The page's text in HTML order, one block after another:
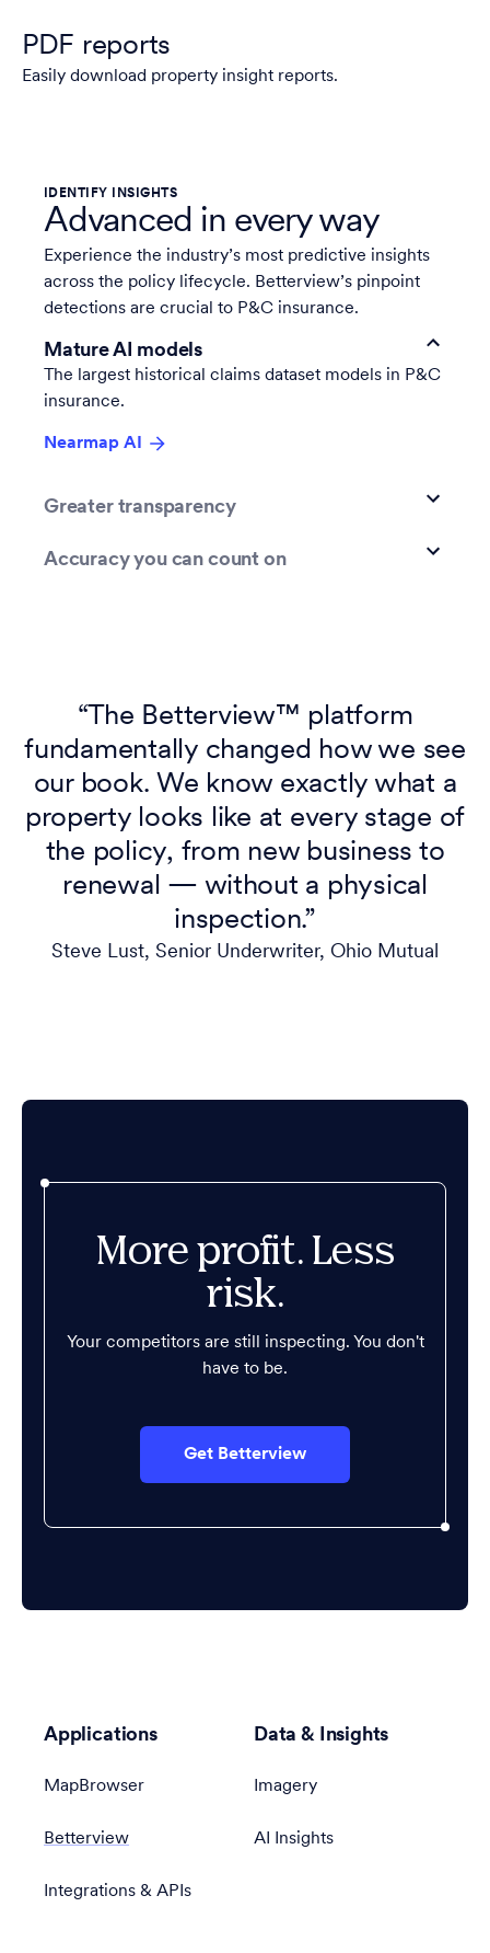
PDF reports
Easily download property insight reports.
IDENTIFY INSIGHTS
Advanced in every way
Experience the industry’s most predictive insights
across the policy lifecycle. Betterview’s pinpoint
detections are crucial to P&C insurance.
Mature AI models
The largest historical claims dataset models in P&C
insurance.
Nearmap AI
Greater transparency
Accuracy you can count on
“The Betterview™ platform
fundamentally changed how we see
our book. We know exactly what a
property looks like at every stage of
the policy, from new business to
renewal — without a physical
inspection.”
Steve Lust, Senior Underwriter, Ohio Mutual
More profit. Less
risk.
Your competitors are still inspecting. You don't
have to be.
Get Betterview
Applications
MapBrowser
Betterview
Integrations & APIs
Data & Insights
Imagery
AI Insights